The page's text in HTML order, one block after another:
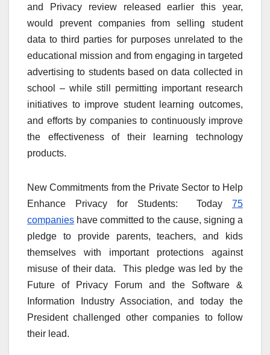
and Privacy review released earlier this year,
would prevent companies from selling student
data to third parties for purposes unrelated to the
educational mission and from engaging in targeted
advertising to students based on data collected in
school – while still permitting important research
initiatives to improve student learning outcomes,
and efforts by companies to continuously improve
the effectiveness of their learning technology
products.
New Commitments from the Private Sector to Help
Enhance Privacy for Students: Today 75
companies have committed to the cause, signing a
pledge to provide parents, teachers, and kids
themselves with important protections against
misuse of their data. This pledge was led by the
Future of Privacy Forum and the Software &
Information Industry Association, and today the
President challenged other companies to follow
their lead.